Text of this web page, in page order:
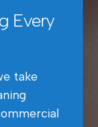
Every
take